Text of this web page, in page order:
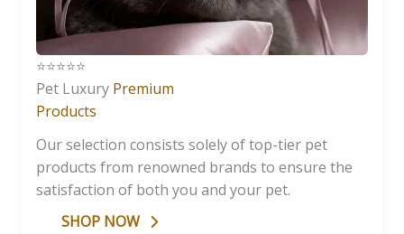
⭐️⭐️⭐️⭐️⭐️
Pet Luxury Premium
Products
Our selection consists solely of top-tier pet
products from renowned brands to ensure the
satisfaction of both you and your pet.
SHOP NOW